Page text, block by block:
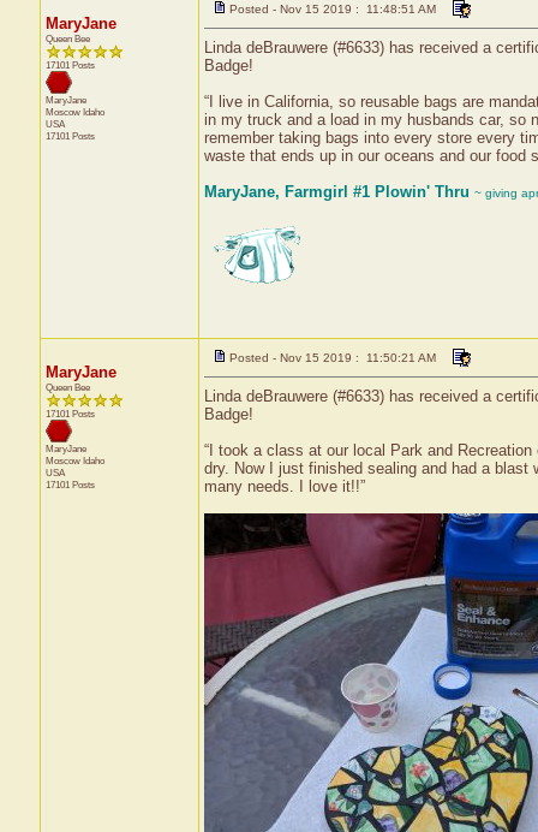
MaryJane
Queen Bee
17101 Posts
MaryJane
Moscow Idaho
USA
17101 Posts
Posted - Nov 15 2019 : 11:48:51 AM
Linda deBrauwere (#6633) has received a
Badge!
“I live in California, so reusable bags are
in my truck and a load in my husbands car,
remember taking bags into every store every
waste that ends up in our oceans and our food
MaryJane, Farmgirl #1 Plowin' Thru ~ giving
MaryJane
Queen Bee
17101 Posts
MaryJane
Moscow Idaho
USA
17101 Posts
Posted - Nov 15 2019 : 11:50:21 AM
Linda deBrauwere (#6633) has received a
Badge!
“I took a class at our local Park and
dry. Now I just finished sealing and had a
many needs. I love it!!”